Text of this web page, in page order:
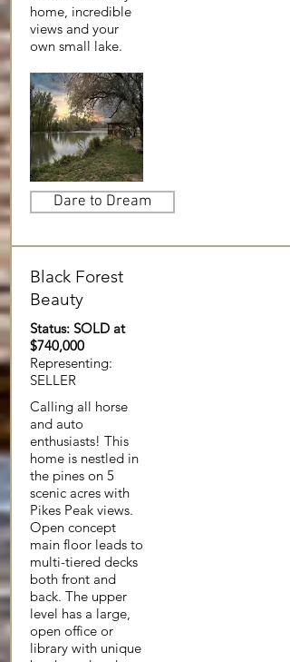
home, incredible
views and your
own small lake.
Dare to Dream
Black Forest
Beauty
Status: SOLD at
$740,000
Representing:
SELLER
Calling all horse
and auto
enthusiasts! This
home is nestled in
the pines on 5
scenic acres with
Pikes Peak views.
Open concept
main floor leads to
multi-tiered decks
both front and
back. The upper
level has a large,
open office or
library with unique